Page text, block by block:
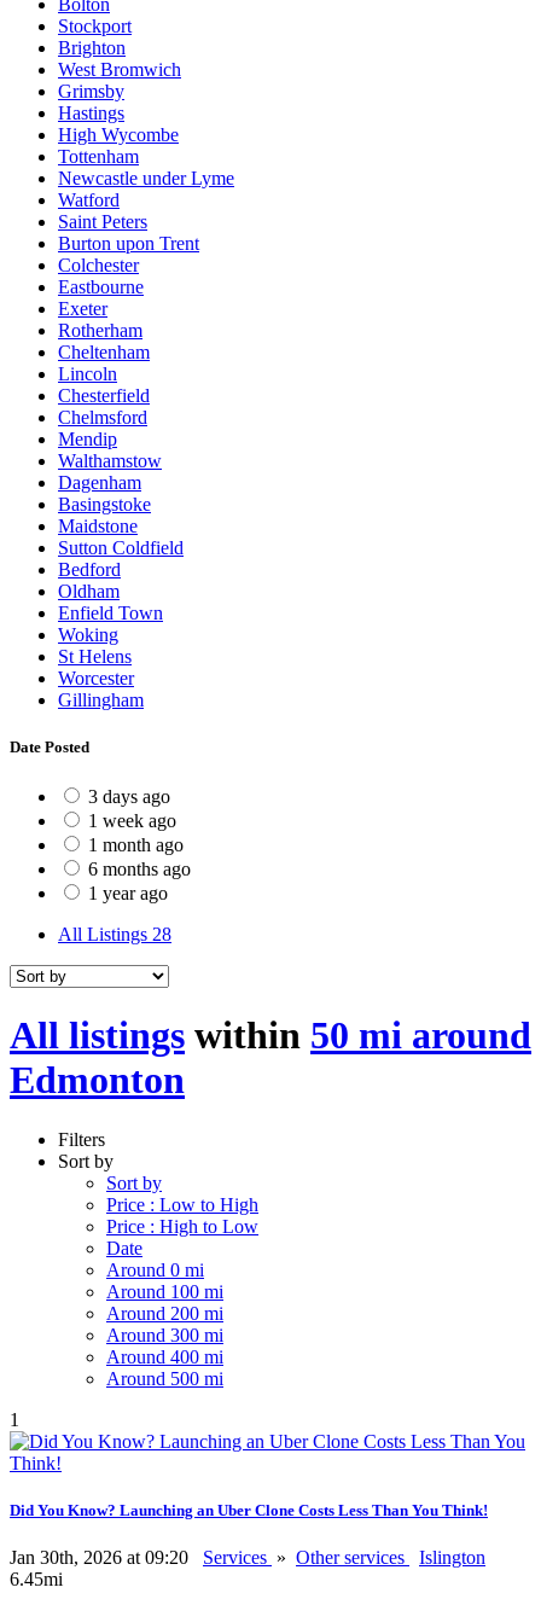
Stockport
Brighton
West Bromwich
Grimsby
Hastings
High Wycombe
Tottenham
Newcastle under Lyme
Watford
Saint Peters
Burton upon Trent
Colchester
Eastbourne
Exeter
Rotherham
Cheltenham
Lincoln
Chesterfield
Chelmsford
Mendip
Walthamstow
Dagenham
Basingstoke
Maidstone
Sutton Coldfield
Bedford
Oldham
Enfield Town
Woking
St Helens
Worcester
Gillingham
Date Posted
3 days ago
1 week ago
1 month ago
6 months ago
1 year ago
All Listings 28
All listings within 50 mi around
Edmonton
Filters
Sort by
Sort by
Price : Low to High
Price : High to Low
Date
Around 0 mi
Around 100 mi
Around 200 mi
Around 300 mi
Around 400 mi
Around 500 mi
1
Did You Know? Launching an Uber Clone Costs Less Than You Think!
Jan 30th, 2026 at 09:20 Services » Other services
Islington
6.45mi